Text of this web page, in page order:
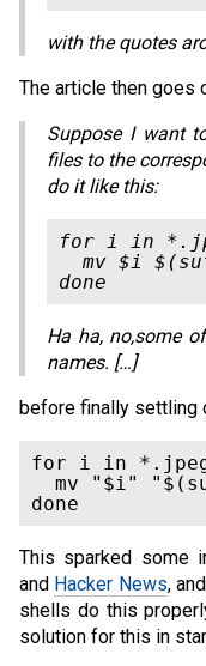
with the quotes
The article then goes
Suppose I want
files to the
do it like this:
for i in
mv $i
Ha ha, no,some
names. […]
before finally settling
for i in
mv "$i"
This sparked some
and Hacker News,
shells do this
solution for this in